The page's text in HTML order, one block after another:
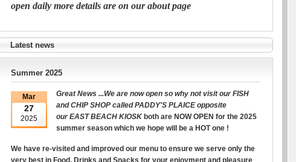
open daily more details are on our about page
Latest news
Summer 2025
Mar
27
2025
Great News ...We are now open so why not visit our FISH
and CHIP SHOP called PADDY'S PLAICE opposite
ourEAST BEACH KIOSK both are NOW OPEN for the 2025
summer season which we hope will be a HOT one !
We have re-visited and improved our menu to ensure we serve only the
very best in Food, Drinks and Snacks for your enjoyment and pleasure